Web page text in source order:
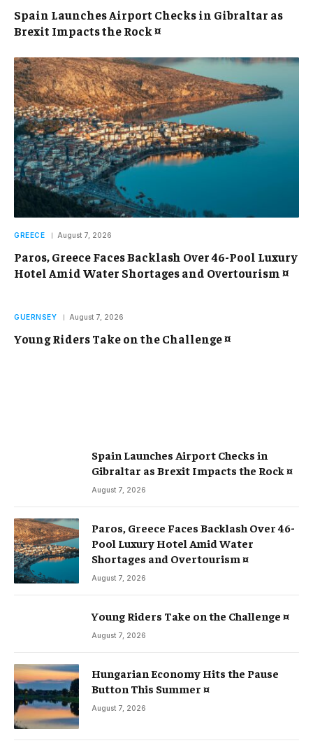
Spain Launches Airport Checks in Gibraltar as
Brexit Impacts the Rock ¤
GREECE August 7, 2026
Paros, Greece Faces Backlash Over 46-Pool Luxury
Hotel Amid Water Shortages and Overtourism ¤
GUERNSEY August 7, 2026
Young Riders Take on the Challenge ¤
Spain Launches Airport Checks in
Gibraltar as Brexit Impacts the Rock ¤
August 7, 2026
Paros, Greece Faces Backlash Over 46-
Pool Luxury Hotel Amid Water
Shortages and Overtourism ¤
August 7, 2026
Young Riders Take on the Challenge ¤
August 7, 2026
Hungarian Economy Hits the Pause
Button This Summer ¤
August 7, 2026